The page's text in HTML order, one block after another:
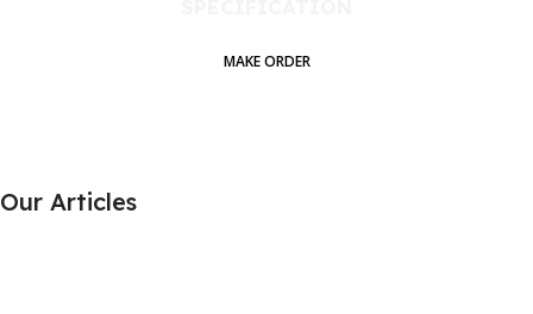
MAKE ORDER
Our Articles